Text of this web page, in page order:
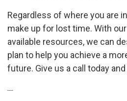
Regardless of where you are
make up for lost time. With
available resources, we can
plan to help you achieve a
future. Give us a call today
----